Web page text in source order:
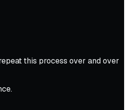
this process over and over